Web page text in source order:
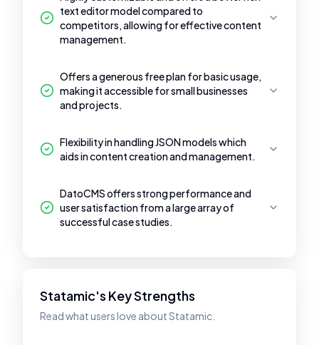
text editor model compared to
competitors, allowing for effective content
management.
Offers a generous free plan for basic usage,
making it accessible for small businesses
and projects.
Flexibility in handling JSON models which
aids in content creation and management.
DatoCMS offers strong performance and
user satisfaction from a large array of
successful case studies.
Statamic's Key Strengths
Read what users love about Statamic.